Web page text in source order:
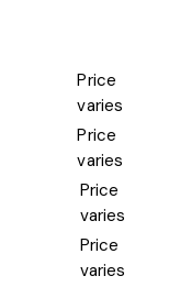
Price
varies
Price
varies
Price
varies
Price
varies